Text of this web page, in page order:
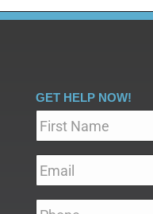
GET HELP NOW!
Name *
Email
Phone